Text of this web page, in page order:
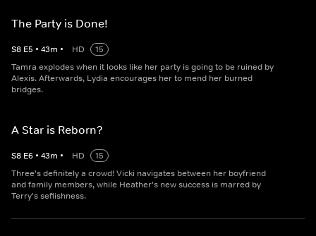
The Party is Done!
S8 E5 • 43m • HD
15
Tamra explodes when it looks like her party is going to be ruined by
Alexis. Afterwards, Lydia encourages her to mend her burned
bridges.
A Star is Reborn?
S8 E6 • 43m • HD
15
Three's definitely a crowd! Vicki navigates between her boyfriend
and family members, while Heather's new success is marred by
Terry's seflishness.